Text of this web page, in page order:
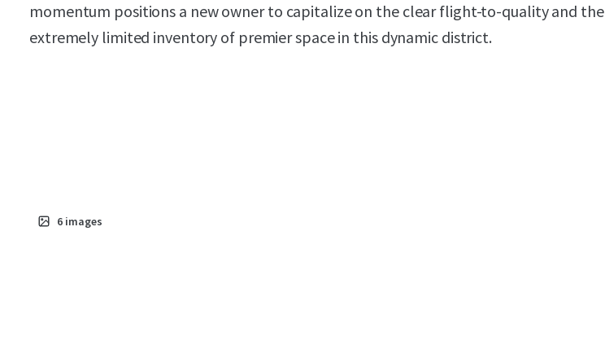
momentum positions a new owner to capitalize on the clear flight-to-quality and the
extremely limited inventory of premier space in this dynamic district.
6 images